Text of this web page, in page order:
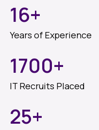
Years of Experience
16+
IT Recruits Placed
1700+
25+